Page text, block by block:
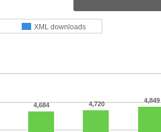
XML downloads
4,684 4,720 4,849